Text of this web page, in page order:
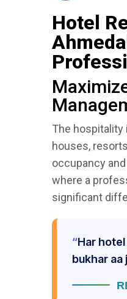
Hotel
The hospitality
houses,
occupancy
where a
significant
Har
bukhar aa